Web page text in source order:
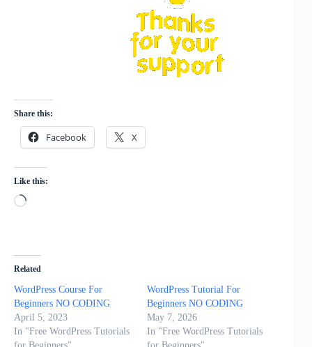
Share this:
Facebook X
Like this:
Loading…
Related
WordPress Course For
Beginners NO CODING
April 5, 2023
In "Free WordPress Tutorials
WordPress Tutorial For
Beginners NO CODING
May 7, 2026
In "Free WordPress Tutorials